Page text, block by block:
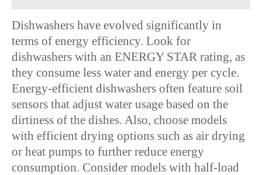
Dishwashers have evolved significantly in
terms of energy efficiency. Look for
dishwashers with an ENERGY STAR rating, as
they consume less water and energy per cycle.
Energy-efficient dishwashers often feature soil
sensors that adjust water usage based on the
dirtiness of the dishes. Also, choose models
with efficient drying options such as air drying
or heat pumps to further reduce energy
consumption. Consider models with half-load